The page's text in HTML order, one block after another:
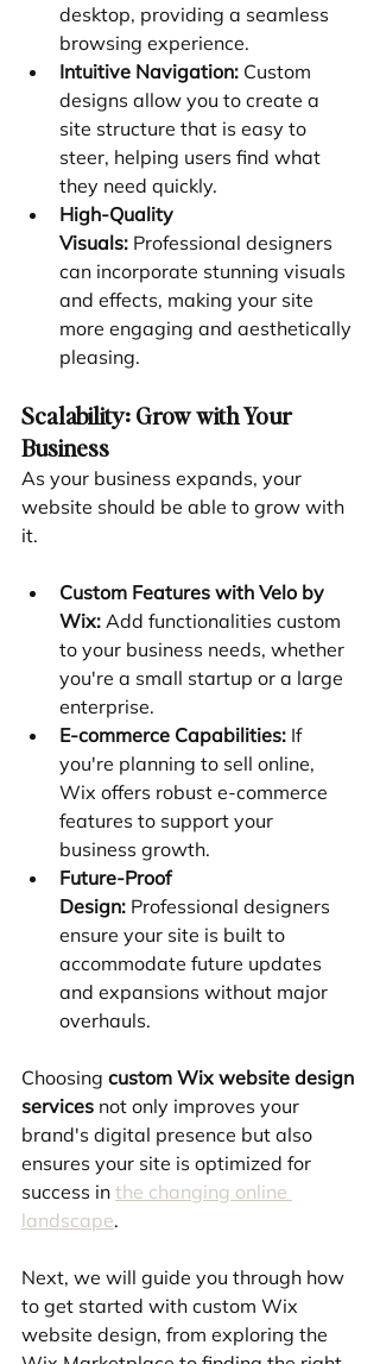
desktop, providing a seamless
browsing experience.
Intuitive Navigation: Custom
designs allow you to create a
site structure that is easy to
steer, helping users find what
they need quickly.
High-Quality
Visuals: Professional designers
can incorporate stunning visuals
and effects, making your site
more engaging and aesthetically
pleasing.
Scalability: Grow with Your
Business
As your business expands, your
website should be able to grow with
it.
Custom Features with Velo by
Wix: Add functionalities custom
to your business needs, whether
you're a small startup or a large
enterprise.
E-commerce Capabilities: If
you're planning to sell online,
Wix offers robust e-commerce
features to support your
business growth.
Future-Proof
Design: Professional designers
ensure your site is built to
accommodate future updates
and expansions without major
overhauls.
Choosing custom Wix website design
services not only improves your
brand's digital presence but also
ensures your site is optimized for
success in the changing online
landscape.
Next, we will guide you through how
to get started with custom Wix
website design, from exploring the